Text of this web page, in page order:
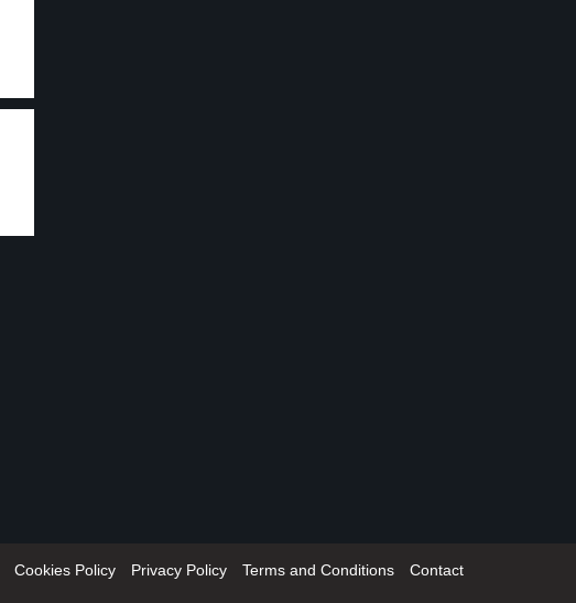
Cookies Policy Privacy Policy Terms and Conditions Contact